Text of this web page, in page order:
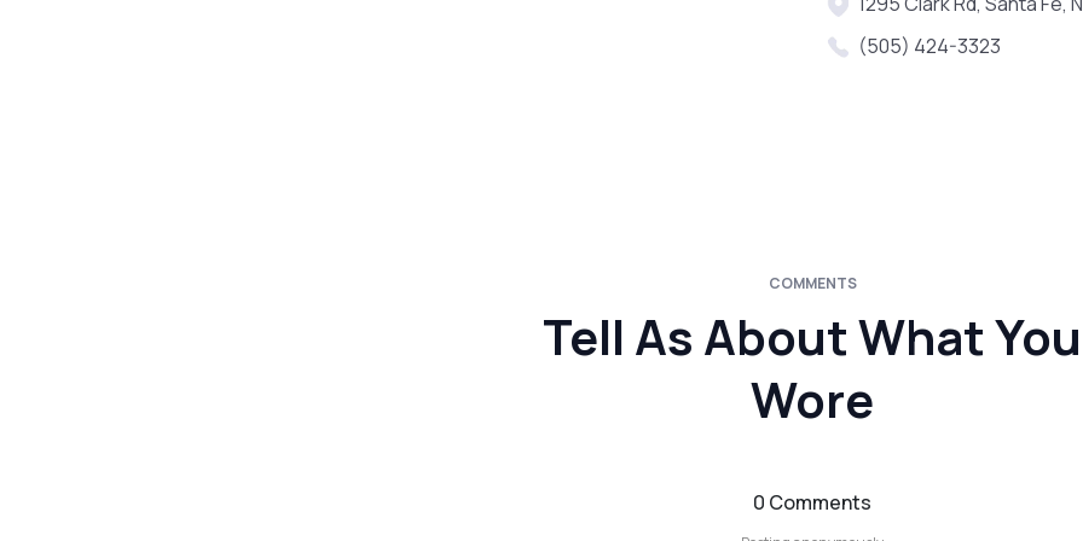
(505) 424-3323
COMMENTS
Tell As About What You
Wore
0 Comments